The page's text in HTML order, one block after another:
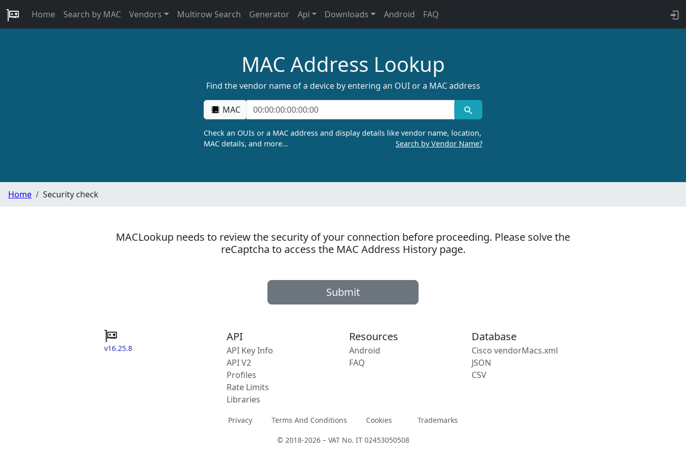
Home Search by MAC Vendors Multirow Search Generator Api Downloads Android FAQ
MAC Address Lookup
Find the vendor name of a device by entering an OUI or a MAC address
MAC
Check an OUIs or a MAC address and display details like vendor name, location,
MAC details, and more…
Search by Vendor Name?
Home Security check
MACLookup needs to review the security of your connection before proceeding. Please solve the
reCaptcha to access the MAC Address History page.
Submit
v16.25.8
API
API Key Info
API V2
Profiles
Rate Limits
Libraries
Resources
Android
FAQ
Database
Cisco vendorMacs.xml
JSON
CSV
Privacy Terms And Conditions Cookies Trademarks
© 2018-2026 – VAT No. IT 02453050508